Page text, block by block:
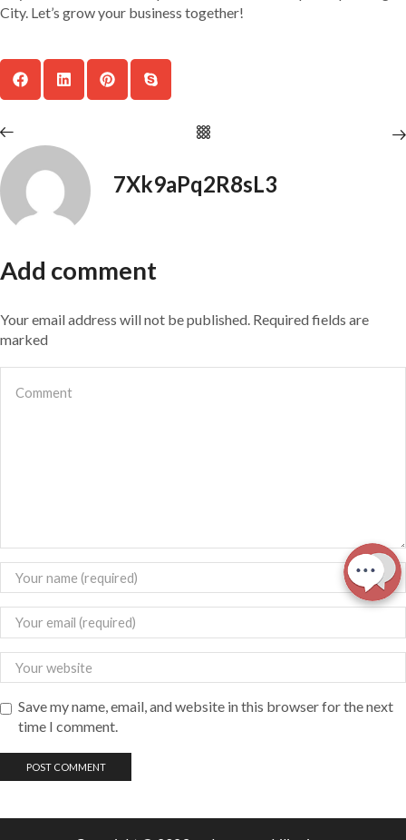
City. Let’s grow your business together!
7Xk9aPq2R8sL3
Add comment
Your email address will not be published. Required fields are
marked
Save my name, email, and website in this browser for the next
time I comment.